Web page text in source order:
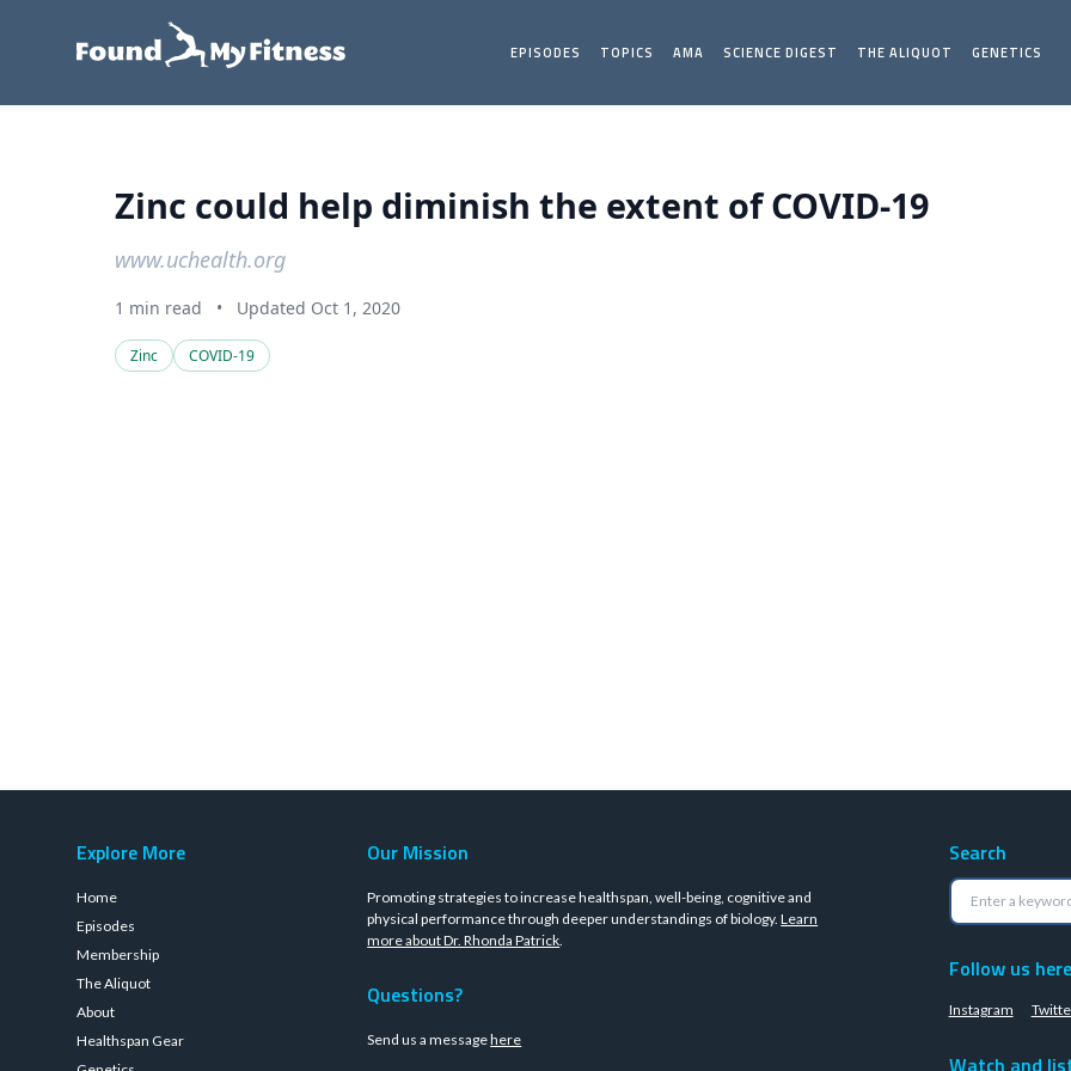
EPISODES TOPICS AMA SCIENCE DIGEST THE ALIQUOT GENETICS
Zinc could help diminish the extent of COVID-19
www.uchealth.org
1 min read • Updated Oct 1, 2020
Zinc COVID-19
Explore More
Home
Episodes
Membership
The Aliquot
About
Healthspan Gear
Our Mission
Promoting strategies to increase healthspan, well-being, cognitive and
physical performance through deeper understandings of biology.Learn
more about Dr. Rhonda Patrick.
Questions?
Send us a messagehere
Search
Follow us here
Instagram
Watch and